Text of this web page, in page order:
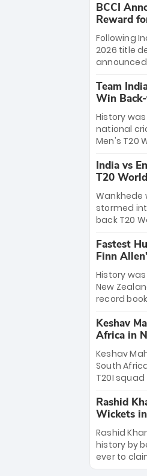
League
The
on March
Bengaluru
setting the
start to the
and
BCCI
Reward
Cup 2026
Following
2026 title
announced
massive
dominant
Each of
crore, with
distributed
coaching
celebrating
T20 world
Team
Win
World Cup
History
national
Men's T20
to-back
T20 World
charge
a stunning
win Player
Jasprit
India’s
India vs
T20
Bethell’s
Wankhede
stormed
back T20
499-run
equaled
India
Men in
Zealand to
win
Fastest
Finn
History
New
record
33 balls.
standing
explosive
against
Kiwis into
greatest
new top 5
Keshav
Africa in
Keshav
South
T20I
uncapped
pace
their big
of Gerald
this new-
Maharaj’s
Rashid
Wickets
Rashid
history by
ever to
The